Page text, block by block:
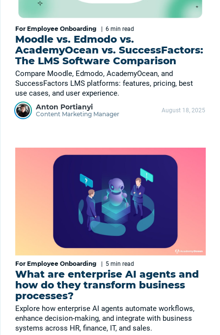
For Employee Onboarding | 6 min read
Moodle vs. Edmodo vs.
AcademyOcean vs. SuccessFactors:
The LMS Software Comparison
Compare Moodle, Edmodo, AcademyOcean, and
SuccessFactors LMS platforms: features, pricing, best
use cases, and user experience.
Anton Portianyi
Content Marketing Manager August 18, 2025
For Employee Onboarding | 5 min read
What are enterprise AI agents and
how do they transform business
processes?
Explore how enterprise AI agents automate workflows,
enhance decision-making, and integrate with business
systems across HR, finance, IT, and sales.